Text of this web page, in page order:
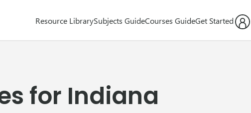
Resource LibrarySubjects GuideCourses GuideGet Started
for Indiana